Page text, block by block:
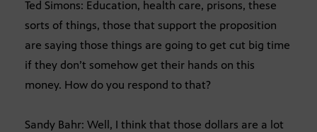
Ted Simons: Education, health care, prisons, these
sorts of things, those that support the proposition
are saying those things are going to get cut big time
if they don’t somehow get their hands on this
money. How do you respond to that?
Sandy Bahr: Well, I think that those dollars are a lot